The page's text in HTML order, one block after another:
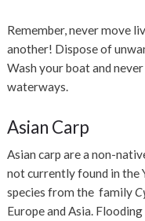
Remember, never move
another! Dispose of
Wash your boat and
waterways.
Asian Carp
Asian carp are a non-
not currently found in the
species from the family
Europe and Asia.